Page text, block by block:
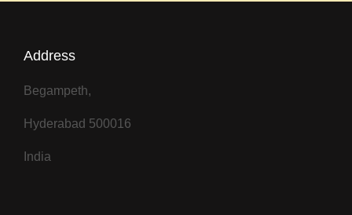
Address
Begampeth,
Hyderabad 500016
India